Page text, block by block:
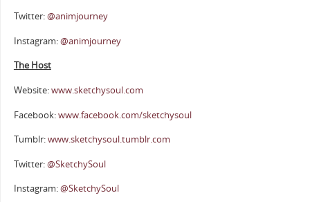
Twitter:@animjourney
Instagram:@animjourney
The Host
Website:www.sketchysoul.com
Facebook:www.facebook.com/sketchysoul
Tumblr:www.sketchysoul.tumblr.com
Twitter:@SketchySoul
Instagram:@SketchySoul